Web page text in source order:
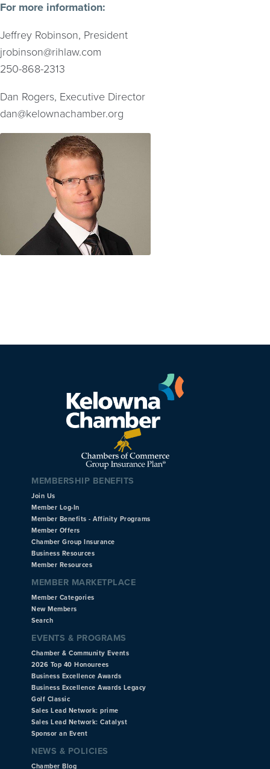
For more information:
Jeffrey Robinson, President
jrobinson@rihlaw.com
250-868-2313
Dan Rogers, Executive Director
dan@kelownachamber.org
MEMBERSHIP BENEFITS
Join Us
Member Log-In
Member Benefits - Affinity Programs
Member Offers
Chamber Group Insurance
Business Resources
Member Resources
MEMBER MARKETPLACE
Member Categories
New Members
Search
EVENTS & PROGRAMS
Chamber & Community Events
2026 Top 40 Honourees
Business Excellence Awards
Business Excellence Awards Legacy
Golf Classic
Sales Lead Network: prime
Sales Lead Network: Catalyst
Sponsor an Event
NEWS & POLICIES
Chamber Blog